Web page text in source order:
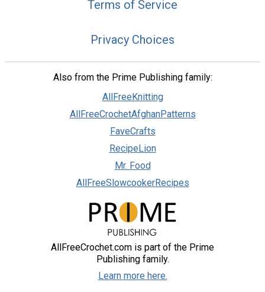
Terms of Service
Privacy Choices
Also from the Prime Publishing family:
AllFreeKnitting
AllFreeCrochetAfghanPatterns
FaveCrafts
RecipeLion
Mr. Food
AllFreeSlowcookerRecipes
AllFreeCrochet.com is part of the Prime
Publishing family.
Learn more here.